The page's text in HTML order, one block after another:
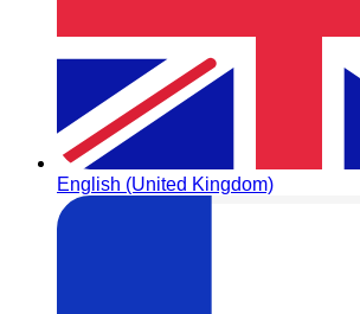
English (United Kingdom)